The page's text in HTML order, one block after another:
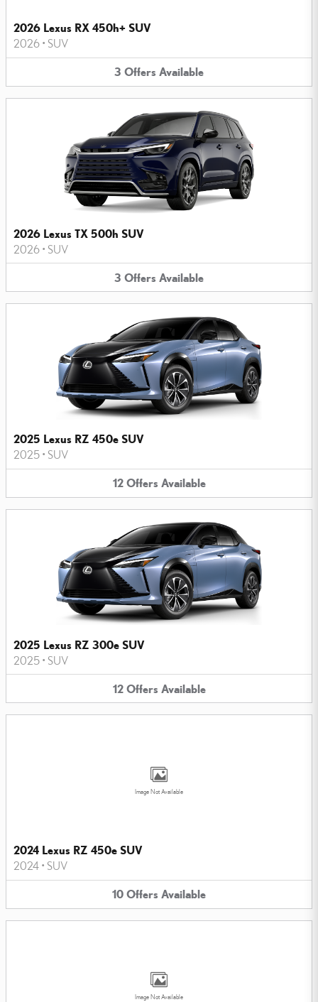
2026 Lexus RX 450h+ SUV
2026 • SUV
3 Offers Available
2026 Lexus TX 500h SUV
2026 • SUV
3 Offers Available
2025 Lexus RZ 450e SUV
2025 • SUV
12 Offers Available
2025 Lexus RZ 300e SUV
2025 • SUV
12 Offers Available
Image Not Available
2024 Lexus RZ 450e SUV
2024 • SUV
10 Offers Available
Image Not Available